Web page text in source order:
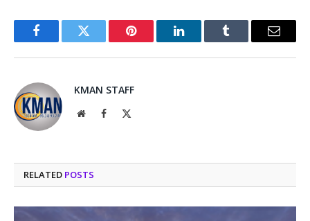
FacebookTwitter Pinterest LinkedInTumblr Email
KMAN STAFF
WebsiteFacebook
RELATED POSTS